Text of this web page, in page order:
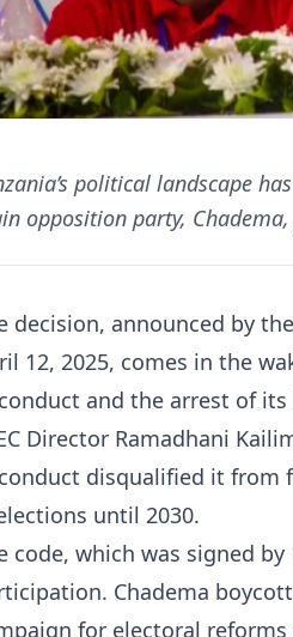
political landscape
opposition party,
decision, announced by
12, 2025, comes in the
and the arrest of its
Director Ramadhani
disqualified it from
until 2030.
code, which was signed
Chadema
for electoral